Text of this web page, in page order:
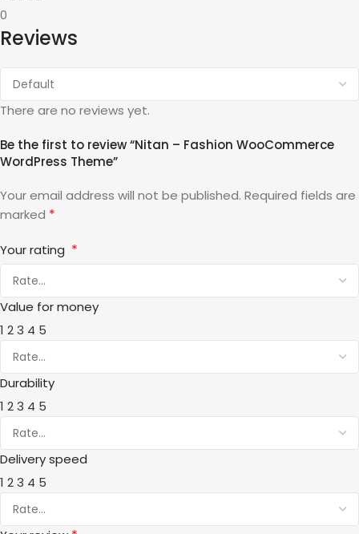
0
Reviews
There are no reviews yet.
Be the first to review “Nitan – Fashion WooCommerce
WordPress Theme”
Your email address will not be published. Required fields are
marked *
Your rating *
Value for money
1 23 4 5
Durability
1 23 4 5
Delivery speed
1 23 4 5